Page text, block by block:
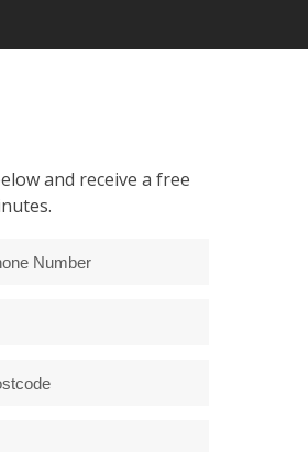
and receive a free